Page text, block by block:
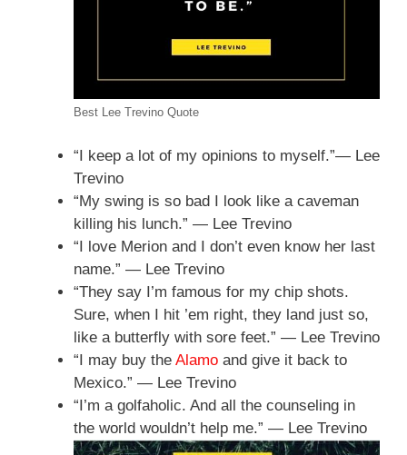
Best Lee Trevino Quote
“I keep a lot of my opinions to myself.”— Lee
Trevino
“My swing is so bad I look like a caveman
killing his lunch.” — Lee Trevino
“I love Merion and I don’t even know her last
name.” — Lee Trevino
“They say I’m famous for my chip shots.
Sure, when I hit ’em right, they land just so,
like a butterfly with sore feet.” — Lee Trevino
“I may buy the Alamo and give it back to
Mexico.” — Lee Trevino
“I’m a golfaholic. And all the counseling in
the world wouldn’t help me.” — Lee Trevino